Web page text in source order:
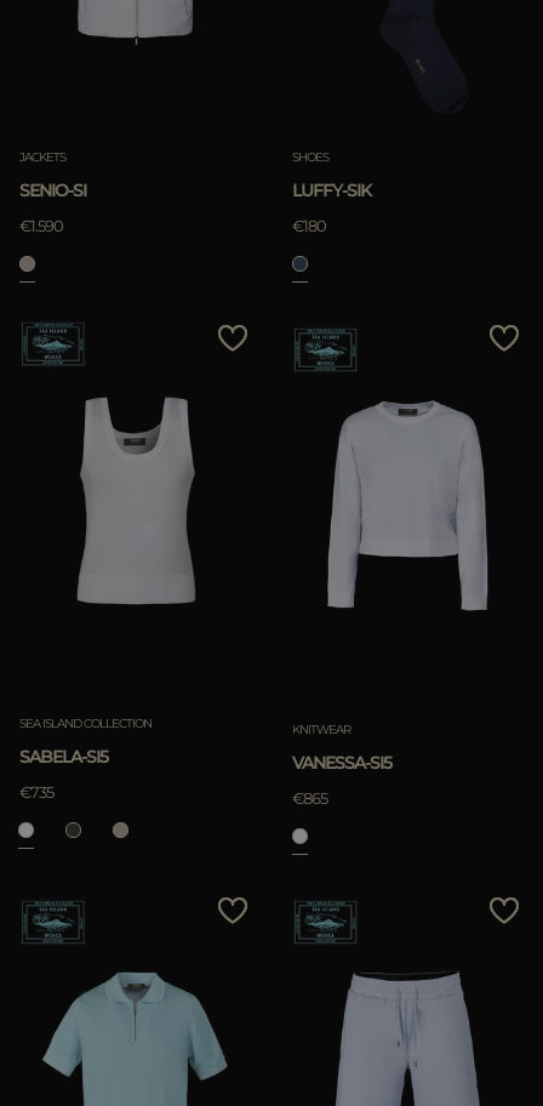
JACKETS
SENIO-SI
€1.590
SHOES
LUFFY-SIK
€180
SEA ISLAND COLLECTION
SABELA-SI5
€735
KNITWEAR
VANESSA-SI5
€865